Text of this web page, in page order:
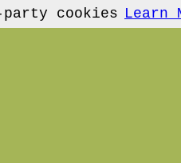
cookies Learn